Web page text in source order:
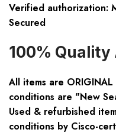
Verified authorization:
Secured
100%
All items are
conditions are "New
Used & refurbished
conditions by Cisco-